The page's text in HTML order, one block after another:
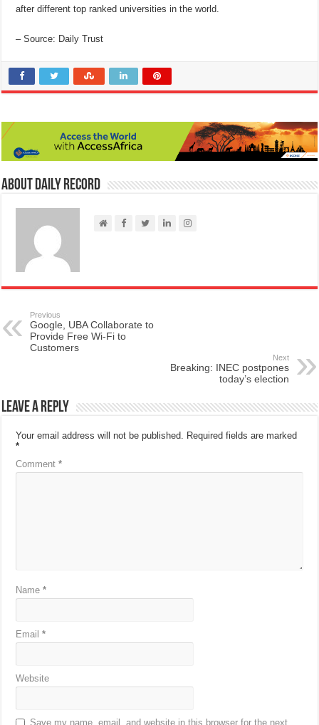
after different top ranked universities in the world.
– Source: Daily Trust
About Daily Record
Previous
Google, UBA Collaborate to
Provide Free Wi-Fi to
Customers
Next
Breaking: INEC postpones
today’s election
Leave a Reply
Your email address will not be published. Required fields are marked
*
Comment*
Name*
Email*
Website
Save my name, email, and website in this browser for the next